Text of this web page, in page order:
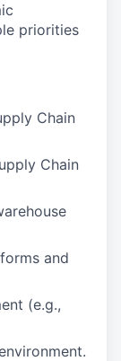
priorities
Chain
Chain
and
(e.g.,